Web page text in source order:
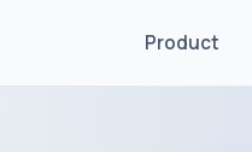
Product